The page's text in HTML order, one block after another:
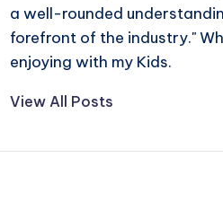
a well-rounded
forefront of the industry."
enjoying with my Kids.
View All Posts